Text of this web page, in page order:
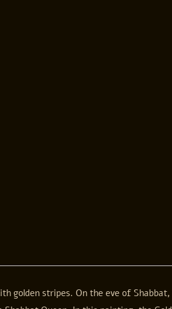
golden stripes. On the eve of